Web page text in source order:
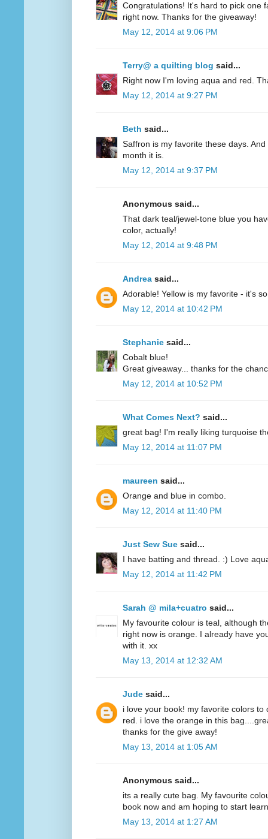
Congratulations! It's hard to pick one
right now. Thanks for the giveaway!
May 12, 2014 at 9:06 PM
Terry@ a quilting blog said...
Right now I'm loving aqua and red.
May 12, 2014 at 9:27 PM
Beth said...
Saffron is my favorite these days.
month it is.
May 12, 2014 at 9:37 PM
Anonymous said...
That dark teal/jewel-tone blue you
color, actually!
May 12, 2014 at 9:48 PM
Andrea said...
Adorable! Yellow is my favorite - it's
May 12, 2014 at 10:42 PM
Stephanie said...
Cobalt blue!
Great giveaway... thanks for the
May 12, 2014 at 10:52 PM
What Comes Next? said...
great bag! I'm really liking turquoise
May 12, 2014 at 11:07 PM
maureen said...
Orange and blue in combo.
May 12, 2014 at 11:40 PM
Just Sew Sue said...
I have batting and thread. :) Love
May 12, 2014 at 11:42 PM
Sarah @ mila+cuatro said...
My favourite colour is teal, although
right now is orange. I already have
with it. xx
May 13, 2014 at 12:32 AM
Jude said...
i love your book! my favorite colors
red. i love the orange in this
thanks for the give away!
May 13, 2014 at 1:05 AM
Anonymous said...
its a really cute bag. My favourite
book now and am hoping to start
May 13, 2014 at 1:27 AM